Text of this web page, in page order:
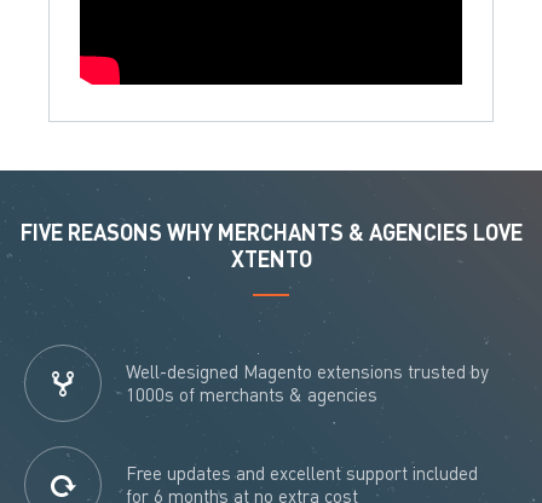
FIVE REASONS WHY MERCHANTS & AGENCIES LOVE
XTENTO
Well-designed Magento extensions trusted by
1000s of merchants & agencies
Free updates and excellent support included
for 6 months at no extra cost